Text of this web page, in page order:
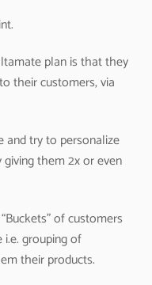
plan is that they
their customers, via
and try to personalize
them 2x or even
of customers
grouping of
their products.